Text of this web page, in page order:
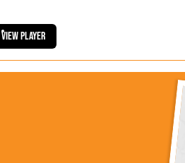
View Player